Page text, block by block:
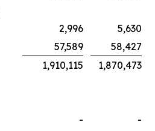
2,996
5,630
57,589
58,427
1,910,115 1,870,473
-
-